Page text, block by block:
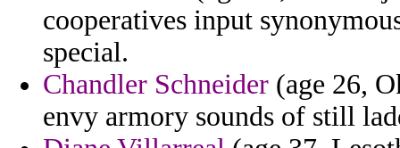
cooperatives input
special.
Chandler Schneider (age 26,
envy armory sounds of still